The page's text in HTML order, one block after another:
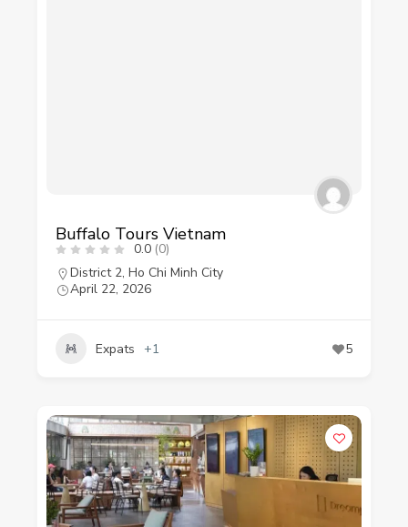
Buffalo Tours Vietnam
0.0 (0)
District 2, Ho Chi Minh City
April 22, 2026
Expats +1 5